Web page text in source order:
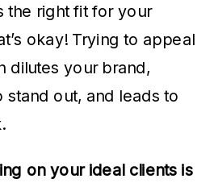
the right fit for your
okay! Trying to appeal
dilutes your brand,
stand out, and leads to
on your ideal clients is